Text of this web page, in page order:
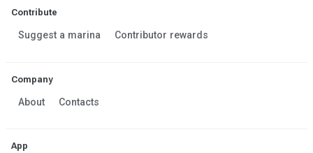
Contribute
Suggest a marina Contributor rewards
Company
About Contacts
App